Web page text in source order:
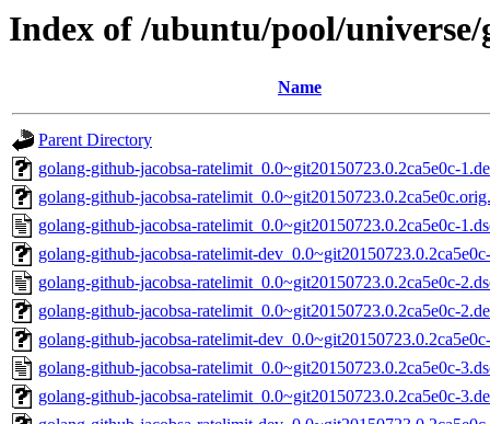
Index of /ubuntu/pool/
Name
Parent Directory
golang-github-jacobsa-ratelimit_0.0~git20150723.0.2ca5e0c-
golang-github-jacobsa-
golang-github-jacobsa-ratelimit_0.0~git20150723.0.2ca5e0c-
golang-github-jacobsa-ratelimit-
golang-github-jacobsa-ratelimit_0.0~git20150723.0.2ca5e0c-
golang-github-jacobsa-ratelimit_0.0~git20150723.0.2ca5e0c-
golang-github-jacobsa-ratelimit-
golang-github-jacobsa-ratelimit_0.0~git20150723.0.2ca5e0c-
golang-github-jacobsa-ratelimit_0.0~git20150723.0.2ca5e0c-